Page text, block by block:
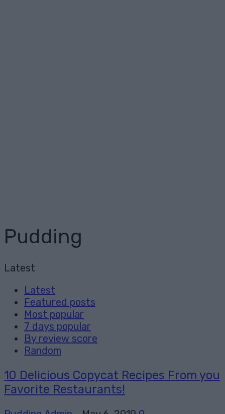
Pudding
Latest
Latest
Featured posts
Most popular
7 days popular
By review score
Random
10 Delicious Copycat Recipes From you
Favorite Restaurants!